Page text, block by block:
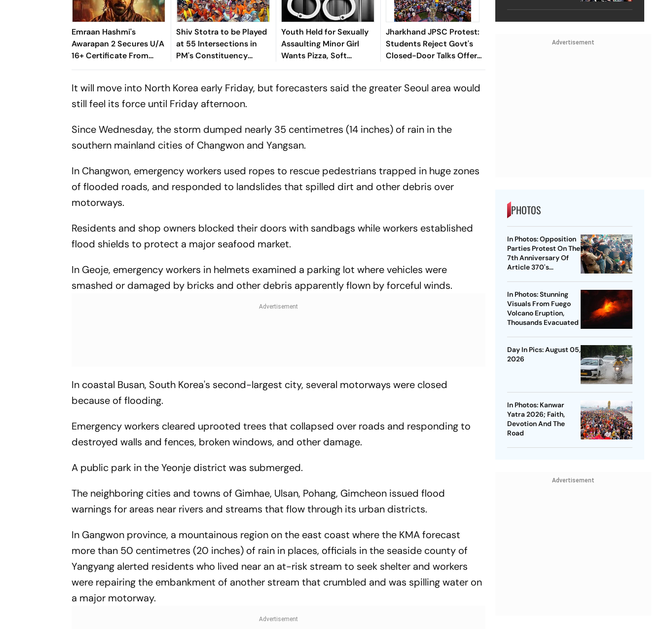
Emraan Hashmi's
Awarapan 2 Secures U/A
16+ Certificate From
CBFC; Cuts,
Revealed
Shiv Stotra to be Played
at 55 Intersections in
PM's Constituency
Varanasi During Shravan
Youth Held for Sexually
Assaulting Minor Girl
Wants Pizza, Soft
Bedding in Nagpur Lock-
Jharkhand JPSC Protest:
Students Reject Govt's
Closed-Door Talks Offer
In Ranchi
It will move into North Korea early Friday, but forecasters said the greater Seoul area would
still feel its force until Friday afternoon.
Since Wednesday, the storm dumped nearly 35 centimetres (14 inches) of rain in the
southern mainland cities of Changwon and Yangsan.
In Changwon, emergency workers used ropes to rescue pedestrians trapped in huge zones
of flooded roads, and responded to landslides that spilled dirt and other debris over
motorways.
Residents and shop owners blocked their doors with sandbags while workers established
flood shields to protect a major seafood market.
In Geoje, emergency workers in helmets examined a parking lot where vehicles were
smashed or damaged by bricks and other debris apparently flown by forceful winds.
In coastal Busan, South Korea's second-largest city, several motorways were closed
because of flooding.
Emergency workers cleared uprooted trees that collapsed over roads and responding to
destroyed walls and fences, broken windows, and other damage.
A public park in the Yeonje district was submerged.
The neighboring cities and towns of Gimhae, Ulsan, Pohang, Gimcheon issued flood
warnings for areas near rivers and streams that flow through its urban districts.
In Gangwon province, a mountainous region on the east coast where the KMA forecast
more than 50 centimetres (20 inches) of rain in places, officials in the seaside county of
Yangyang alerted residents who lived near an at-risk stream to seek shelter and workers
were repairing the embankment of another stream that crumbled and was spilling water on
a major motorway.
Advertisement
PHOTOS
In Photos: Opposition
Parties Protest On The
7th Anniversary Of
Article 370's
In Photos: Stunning
Visuals From Fuego
Volcano Eruption,
Thousands Evacuated
Day In Pics: August 05,
2026
In Photos: Kanwar
Yatra 2026; Faith,
Devotion And The
Road
Advertisement